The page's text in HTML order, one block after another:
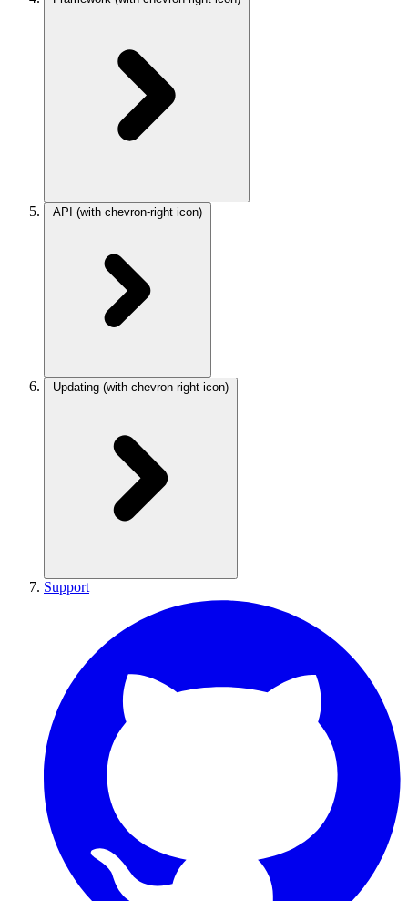
API (with chevron-right icon)
Updating (with chevron-right icon)
Support